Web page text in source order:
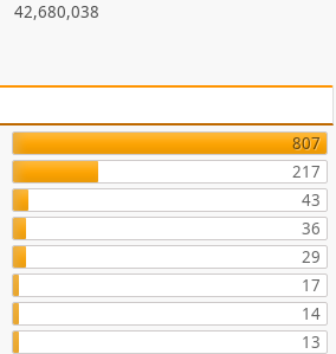
42,680,038
807
217
43
36
29
17
14
13